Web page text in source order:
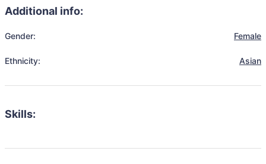
Additional info:
Gender: Female
Ethnicity: Asian
Skills: